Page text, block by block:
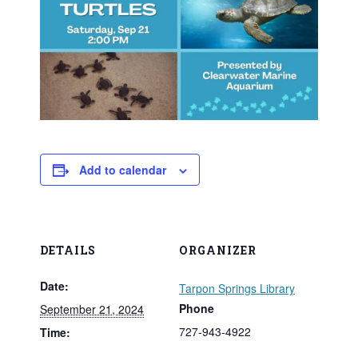
Add to calendar
DETAILS
Date:
September 21, 2024
Time:
ORGANIZER
Tarpon Springs Library
Phone
727-943-4922